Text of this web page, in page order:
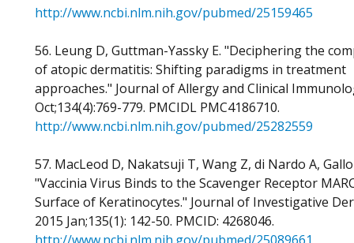
http://www.ncbi.nlm.nih.gov/pubmed/25159465
56. Leung D, Guttman-Yassky E. "Deciphering the
of atopic dermatitis: Shifting paradigms in treatment
approaches." Journal of Allergy and Clinical
Oct;134(4):769-779. PMCIDL PMC4186710.
http://www.ncbi.nlm.nih.gov/pubmed/25282559
57. MacLeod D, Nakatsuji T, Wang Z, di Nardo A, Gallo
"Vaccinia Virus Binds to the Scavenger Receptor
Surface of Keratinocytes." Journal of Investigative
2015 Jan;135(1): 142-50. PMCID: 4268046.